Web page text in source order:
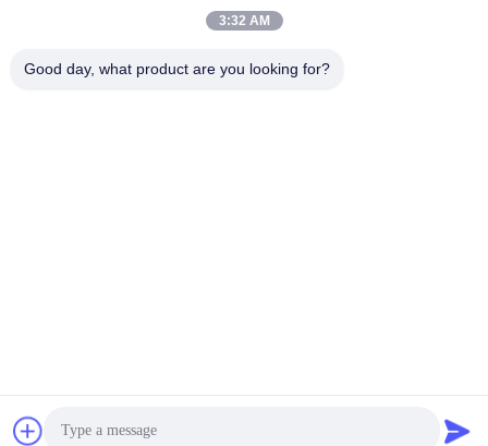
3:32 AM
Good day, what product are you looking for?